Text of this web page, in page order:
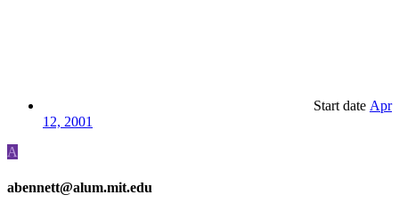
Start date Apr
12, 2001
A
abennett@alum.mit.edu